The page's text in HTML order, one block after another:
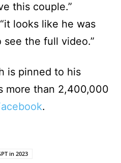
this couple.”
looks like he was
the full video.”
is pinned to his
more than 2,400,000
.
in 2023